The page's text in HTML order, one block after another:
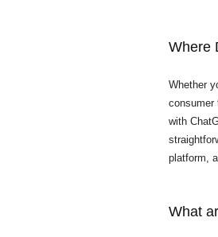
Where
Whether
consumer
with
platform,
What